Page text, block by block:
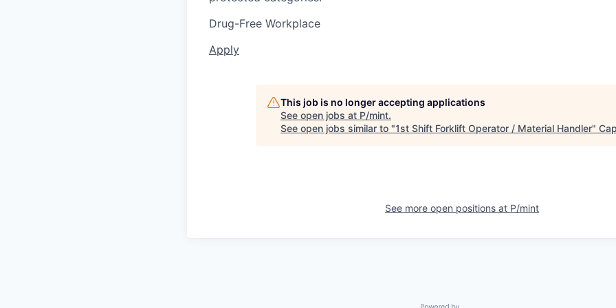
Drug-Free Workplace
Apply
This job is no longer accepting applications
See open jobs at P/mint.
See open jobs similar to "1st Shift Forklift Operator / Material Handler"
See more open positions at P/mint